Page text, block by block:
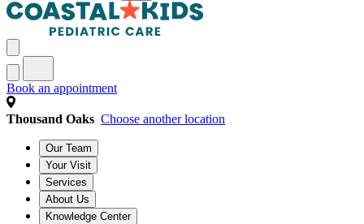
Book an appointment
Thousand Oaks Choose another location
Our Team
Your Visit
Services
About Us
Knowledge Center